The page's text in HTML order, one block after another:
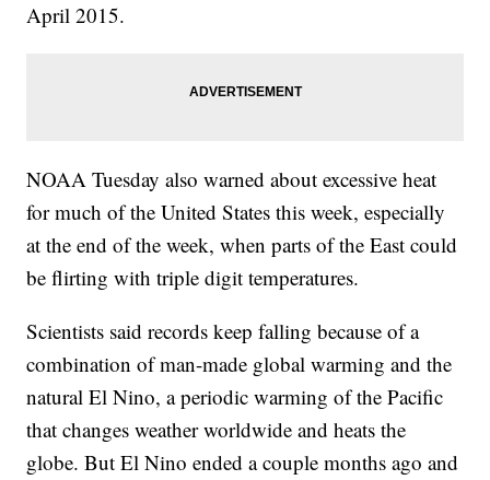
April 2015.
NOAA Tuesday also warned about excessive heat
for much of the United States this week, especially
at the end of the week, when parts of the East could
be flirting with triple digit temperatures.
Scientists said records keep falling because of a
combination of man-made global warming and the
natural El Nino, a periodic warming of the Pacific
that changes weather worldwide and heats the
globe. But El Nino ended a couple months ago and